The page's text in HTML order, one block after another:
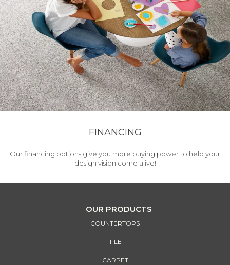
FINANCING
Our financing options give you more buying power to help your
design vision come alive!
OUR PRODUCTS
COUNTERTOPS
TILE
CARPET